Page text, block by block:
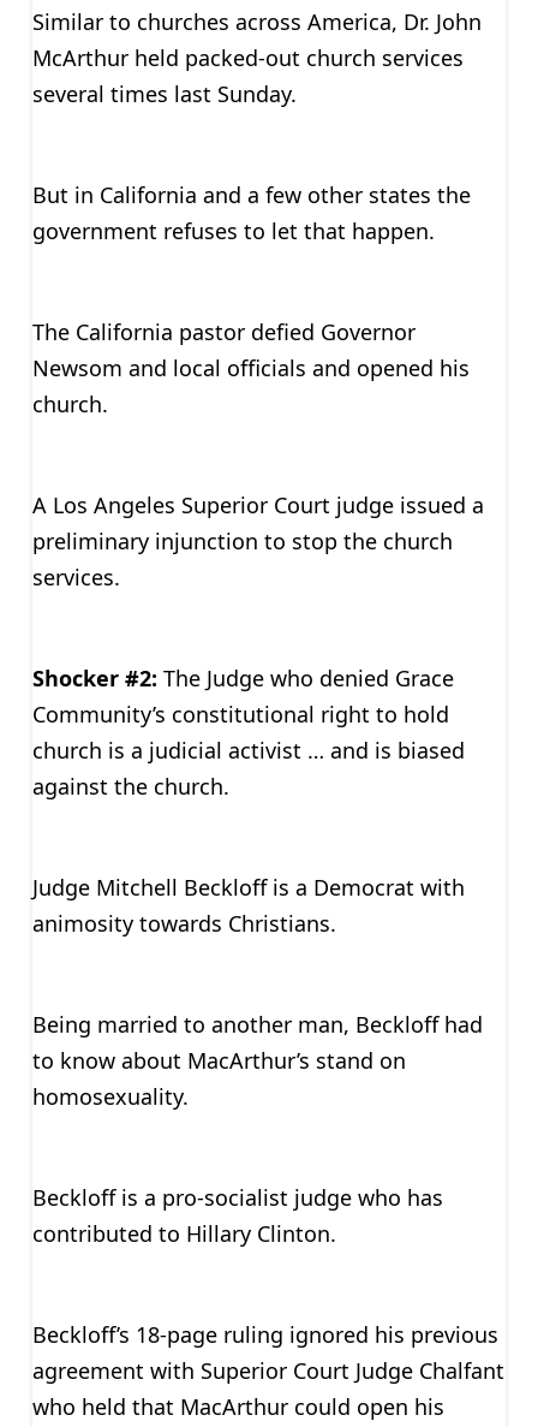
Similar to churches across America, Dr. John
McArthur held packed-out church services
several times last Sunday.
But in California and a few other states the
government refuses to let that happen.
The California pastor defied Governor
Newsom and local officials and opened his
church.
A Los Angeles Superior Court judge issued a
preliminary injunction to stop the church
services.
Shocker #2: The Judge who denied Grace
Community’s constitutional right to hold
church is a judicial activist … and is biased
against the church.
Judge Mitchell Beckloff is a Democrat with
animosity towards Christians.
Being married to another man, Beckloff had
to know about MacArthur’s stand on
homosexuality.
Beckloff is a pro-socialist judge who has
contributed to Hillary Clinton.
Beckloff’s 18-page ruling ignored his previous
agreement with Superior Court Judge Chalfant
who held that MacArthur could open his